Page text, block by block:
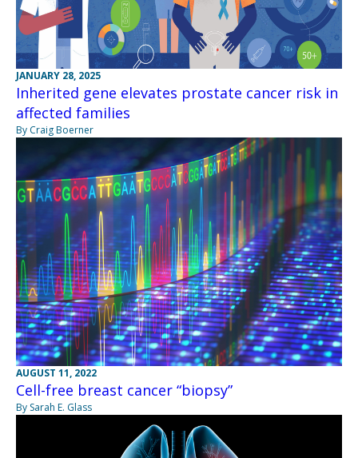
JANUARY 28, 2025
Inherited gene elevates prostate cancer risk in
affected families
By Craig Boerner
AUGUST 11, 2022
Cell-free breast cancer “biopsy”
By Sarah E. Glass